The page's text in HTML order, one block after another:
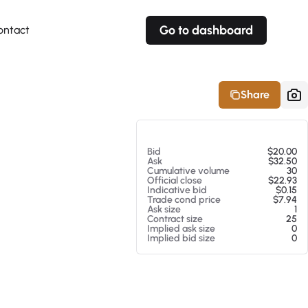
Go to dashboard
Share
Bid
$20.00
Ask
$32.50
Cumulative volume
30
Official close
$22.93
Indicative bid
$0.15
Trade cond price
$7.94
Ask size
1
Contract size
25
Implied ask size
0
Implied bid size
0